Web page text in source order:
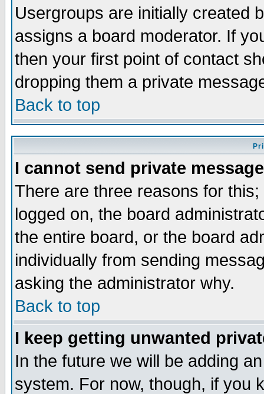
Usergroups are initially created
assigns a board moderator. If
then your first point of contact
dropping them a private
Back to top
I cannot send private
There are three reasons for
logged on, the board
the entire board, or the board
individually from sending
asking the administrator why.
Back to top
I keep getting unwanted
In the future we will be adding
system. For now, though, if you